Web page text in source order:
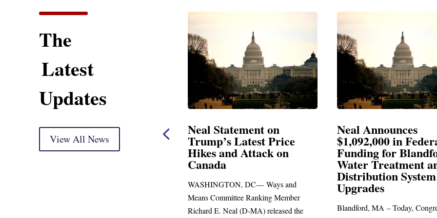
The
Latest
Updates
View All News
Neal Statement on
Trump’s Latest Price
Hikes and Attack on
Neal Announces
$1,092,000 in Federal
Funding for Blandford
Water Treatment and
Upgrades
Blandford, MA – Today, Congressman
Neal Blasts Trump’s
Election
SPRINGFIELD, MA—
Richard E. Neal released the
statement blasting President